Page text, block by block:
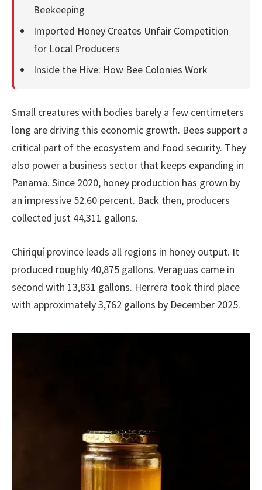
Beekeeping
Imported Honey Creates Unfair Competition
for Local Producers
Inside the Hive: How Bee Colonies Work
Small creatures with bodies barely a few centimeters
long are driving this economic growth. Bees support a
critical part of the ecosystem and food security. They
also power a business sector that keeps expanding in
Panama. Since 2020, honey production has grown by
an impressive 52.60 percent. Back then, producers
collected just 44,311 gallons.
Chiriquí province leads all regions in honey output. It
produced roughly 40,875 gallons. Veraguas came in
second with 13,831 gallons. Herrera took third place
with approximately 3,762 gallons by December 2025.